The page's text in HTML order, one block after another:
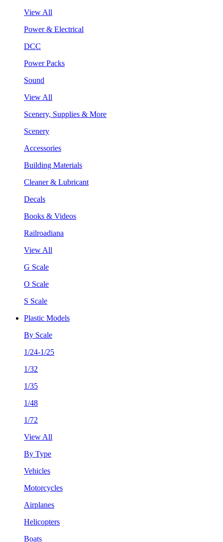
View All
Power & Electrical
DCC
Power Packs
Sound
View All
Scenery, Supplies & More
Scenery
Accessories
Building Materials
Cleaner & Lubricant
Decals
Books & Videos
Railroadiana
View All
G Scale
O Scale
S Scale
Plastic Models
By Scale
1/24-1/25
1/32
1/35
1/48
1/72
View All
By Type
Vehicles
Motorcycles
Airplanes
Helicopters
Boats